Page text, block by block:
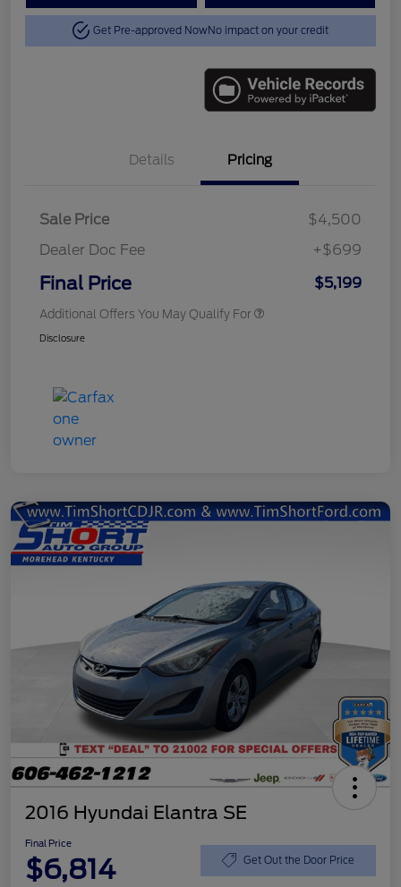
Get Pre-approved NowNo impact on your credit
Details Pricing
Sale Price
$4,500
Dealer Doc Fee
+$699
Final Price $5,199
Additional Offers You May Qualify For
Disclosure
2016 Hyundai Elantra SE
Final Price
$6,814 Get Out the Door Price